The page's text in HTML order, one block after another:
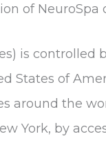
of NeuroSpa
is controlled
States of
around the
York, by